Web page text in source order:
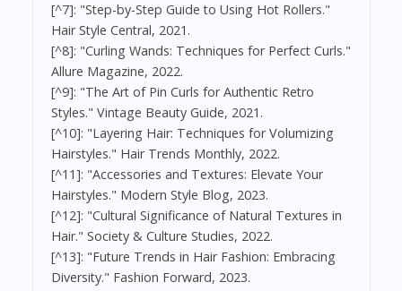
[^7]: "Step-by-Step Guide to Using Hot Rollers."
Hair Style Central, 2021.
[^8]: "Curling Wands: Techniques for Perfect Curls."
Allure Magazine, 2022.
[^9]: "The Art of Pin Curls for Authentic Retro
Styles." Vintage Beauty Guide, 2021.
[^10]: "Layering Hair: Techniques for Volumizing
Hairstyles." Hair Trends Monthly, 2022.
[^11]: "Accessories and Textures: Elevate Your
Hairstyles." Modern Style Blog, 2023.
[^12]: "Cultural Significance of Natural Textures in
Hair." Society & Culture Studies, 2022.
[^13]: "Future Trends in Hair Fashion: Embracing
Diversity." Fashion Forward, 2023.